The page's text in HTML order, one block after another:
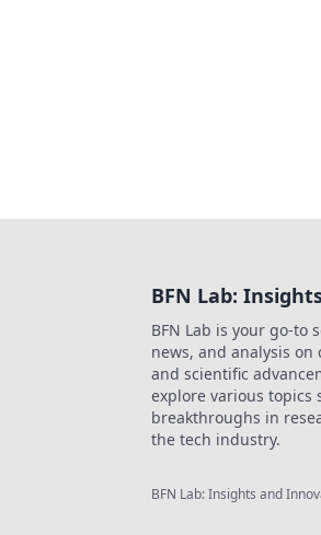
BFN Lab:
BFN Lab is your go-to
news, and analysis
and scientific
explore various
breakthroughs in
the tech industry.
BFN Lab: Insights and